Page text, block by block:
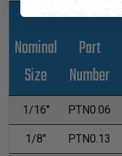
Nominal
Size
Part
Number
1/16" PTN0.06
1/8" PTN0.13